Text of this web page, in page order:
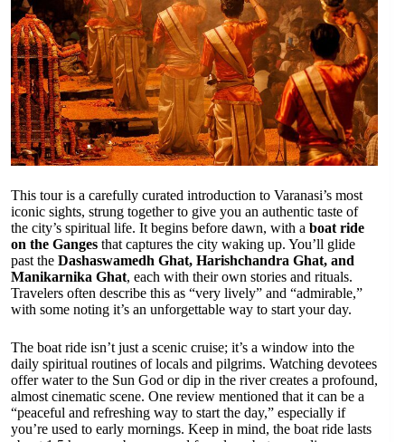
This tour is a carefully curated introduction to Varanasi’s most
iconic sights, strung together to give you an authentic taste of
the city’s spiritual life. It begins before dawn, with a boat ride
on the Ganges that captures the city waking up. You’ll glide
past the Dashaswamedh Ghat, Harishchandra Ghat, and
Manikarnika Ghat, each with their own stories and rituals.
Travelers often describe this as “very lively” and “admirable,”
with some noting it’s an unforgettable way to start your day.
The boat ride isn’t just a scenic cruise; it’s a window into the
daily spiritual routines of locals and pilgrims. Watching devotees
offer water to the Sun God or dip in the river creates a profound,
almost cinematic scene. One review mentioned that it can be a
“peaceful and refreshing way to start the day,” especially if
you’re used to early mornings. Keep in mind, the boat ride lasts